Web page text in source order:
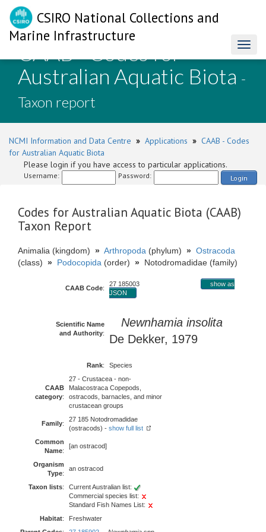
CSIRO National Collections and
Marine Infrastructure
CAAB - Codes for
Australian Aquatic Biota -
Taxon report
NCMI Information and Data Centre » Applications » CAAB - Codes
for Australian Aquatic Biota
Please login if you have access to particular applications.
Username: Password: Login
Codes for Australian Aquatic Biota (CAAB)
Taxon Report
Animalia (kingdom) » Arthropoda (phylum) » Ostracoda
(class) » Podocopida (order) » Notodromadidae (family)
CAAB Code:
27 185003
show as
JSON
Scientific Name
and Authority:
Newnhamia insolita
De Dekker, 1979
Rank: Species
CAAB
category:
27 - Crustacea - non-
Malacostraca Copepods,
ostracods, barnacles, and minor
crustacean groups
Family:
27 185 Notodromadidae
(ostracods) - show full list
Common
Name:
[an ostracod]
Organism
Type:
an ostracod
Taxon lists:
Current Australian list:
Commercial species list:
Standard Fish Names List:
Habitat:
Freshwater